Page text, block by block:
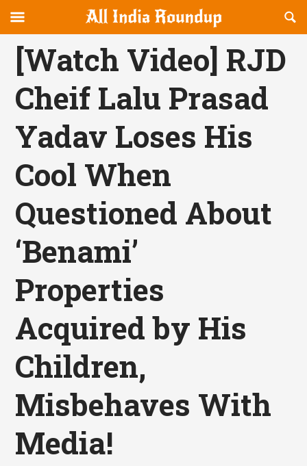
allindiaroundup.com
canvas
Navigation
OFFCANVAS
[Watch Video] RJD
Cheif Lalu Prasad
Yadav Loses His
Cool When
Questioned About
‘Benami’
Properties
Acquired by His
Children,
Misbehaves With
Media!